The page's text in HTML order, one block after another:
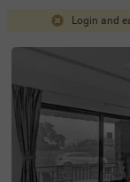
Login and